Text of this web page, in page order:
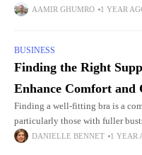
crucial. Among the full spectrum
AAMIR GHUMRO 1 YEAR
BUSINESS
Finding the Right
Enhance Comfort and
Finding a well-fitting bra is a
particularly those with fuller
80% of women wear the wrong
DANIELLE BENNET 1 YEAR